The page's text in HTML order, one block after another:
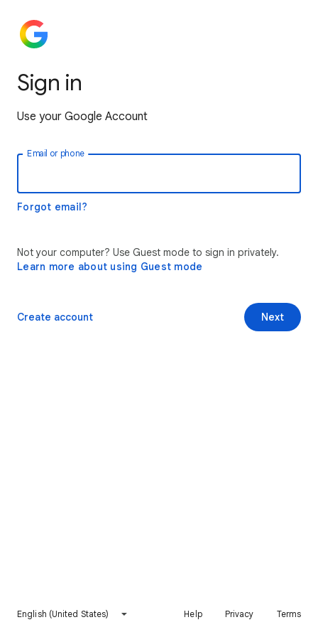
Sign in
Use your Google Account
Email or phone
Forgot email?
Not your computer? Use Guest mode to sign in privately.
Learn more about using Guest mode
Next
Create account
English (United States) Help Privacy Terms